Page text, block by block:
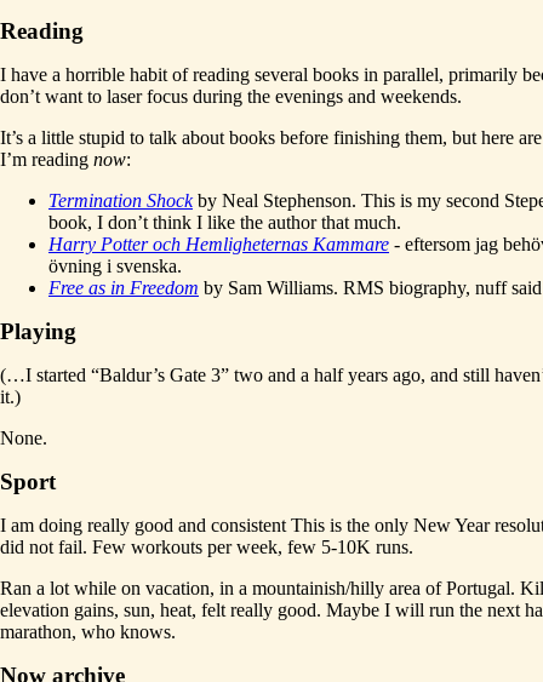
Reading
I have a horrible habit of reading several books in parallel, primarily
don’t want to laser focus during the evenings and weekends.
It’s a little stupid to talk about books before finishing them, but here
I’m reading now:
Termination Shockby Neal Stephenson. This is my second
book, I don’t think I like the author that much.
Harry Potter och Hemligheternas Kammare - eftersom jag
övning i svenska.
Free as in Freedom by Sam Williams. RMS biography, nuff
Playing
(…I started “Baldur’s Gate 3” two and a half years ago, and still
it.)
None.
Sport
I am doing really good and consistent This is the only New Year
did not fail. Few workouts per week, few 5-10K runs.
Ran a lot while on vacation, in a mountainish/hilly area of Portugal.
elevation gains, sun, heat, felt really good. Maybe I will run the next
marathon, who knows.
Now archive